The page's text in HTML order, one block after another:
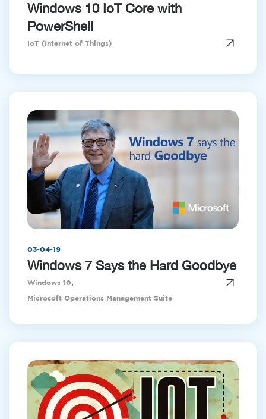
Windows 10 IoT Core with
PowerShell
IoT (Internet of Things)
03-04-19
Windows 7 Says the Hard Goodbye
Windows 10,
Microsoft Operations Management Suite